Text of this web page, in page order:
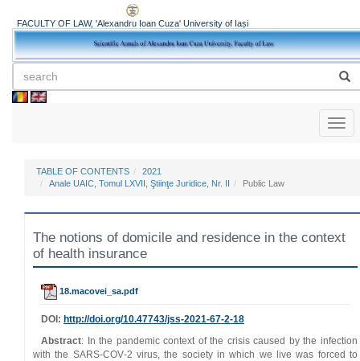
FACULTY OF LAW, 'Alexandru Ioan Cuza' University of Iași
TABLE OF CONTENTS
2021
Anale UAIC, Tomul LXVII, Ştiinţe Juridice, Nr. II
Public Law
The notions of domicile and residence in the context
of health insurance
18.macovei_sa.pdf
DOI: http://doi.org/10.47743/jss-2021-67-2-18
Abstract: In the pandemic context of the crisis caused by the infection
with the SARS‑COV‑2 virus, the society in which we live was forced to